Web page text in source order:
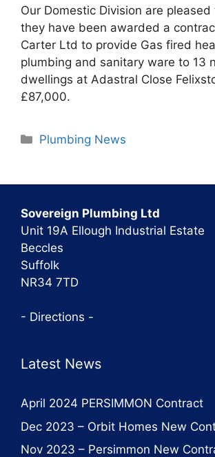
Our Domestic Division are
they have been awarded a
Carter Ltd to provide Gas fired
plumbing and sanitary ware to 13
dwellings at Adastral Close
£87,000.
Categories
Plumbing News
Sovereign Plumbing Ltd
Unit 19A Ellough Industrial Estate
Beccles
Suffolk
NR34 7TD
- Directions -
Latest News
April 2024 PERSIMMON Contract
Dec 2023 – Orbit Homes New
Nov 2023 – Persimmon New